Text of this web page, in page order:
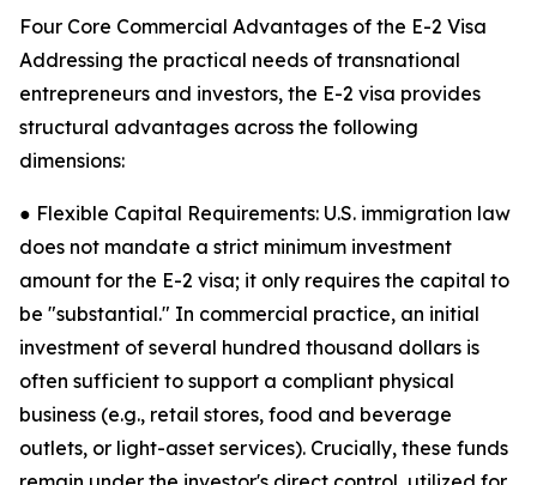
Four Core Commercial Advantages of the E-2 Visa
Addressing the practical needs of transnational
entrepreneurs and investors, the E-2 visa provides
structural advantages across the following
dimensions:
● Flexible Capital Requirements: U.S. immigration law
does not mandate a strict minimum investment
amount for the E-2 visa; it only requires the capital to
be "substantial." In commercial practice, an initial
investment of several hundred thousand dollars is
often sufficient to support a compliant physical
business (e.g., retail stores, food and beverage
outlets, or light-asset services). Crucially, these funds